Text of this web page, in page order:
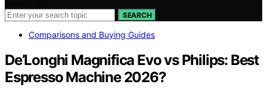
SEARCH
Comparisons and Buying Guides
De’Longhi Magnifica Evo vs Philips: Best
Espresso Machine 2026?